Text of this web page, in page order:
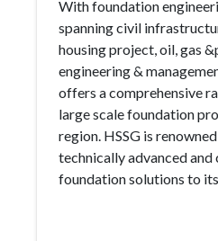
With foundation
spanning civil
housing project, oil, gas
engineering &
offers a comprehensive
large scale foundation
region. HSSG is
technically advanced
foundation solutions to